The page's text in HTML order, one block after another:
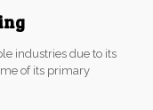
industries due to its
of its primary